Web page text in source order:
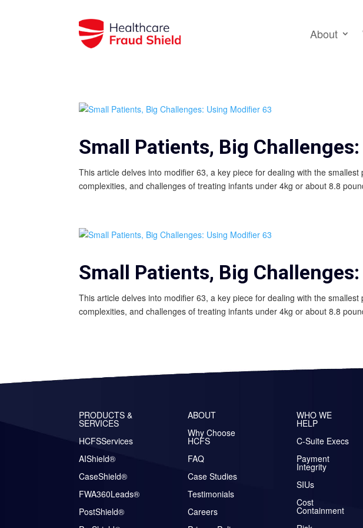
About
Small Patients, Big
This article delves into modifier 63, a key piece for dealing with the
complexities, and challenges of treating infants under 4kg or about 8.8
Small Patients, Big
This article delves into modifier 63, a key piece for dealing with the
complexities, and challenges of treating infants under 4kg or about 8.8
PRODUCTS &
SERVICES
HCFSServices
AIShield®
CaseShield®
FWA360Leads®
PostShield®
ABOUT
Why Choose
HCFS
FAQ
Case Studies
Testimonials
Careers
WHO WE
HELP
C-Suite Execs
Payment
Integrity
SIUs
Cost
Containment